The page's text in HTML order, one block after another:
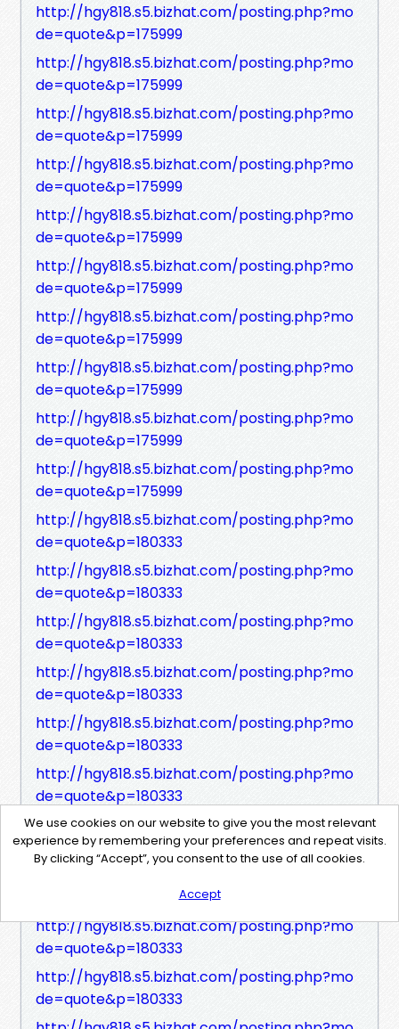
http://hgy818.s5.bizhat.com/posting.php?mo
de=quote&p=175999
http://hgy818.s5.bizhat.com/posting.php?mo
de=quote&p=175999
http://hgy818.s5.bizhat.com/posting.php?mo
de=quote&p=175999
http://hgy818.s5.bizhat.com/posting.php?mo
de=quote&p=175999
http://hgy818.s5.bizhat.com/posting.php?mo
de=quote&p=175999
http://hgy818.s5.bizhat.com/posting.php?mo
de=quote&p=175999
http://hgy818.s5.bizhat.com/posting.php?mo
de=quote&p=175999
http://hgy818.s5.bizhat.com/posting.php?mo
de=quote&p=175999
http://hgy818.s5.bizhat.com/posting.php?mo
de=quote&p=175999
http://hgy818.s5.bizhat.com/posting.php?mo
de=quote&p=175999
http://hgy818.s5.bizhat.com/posting.php?mo
de=quote&p=180333
http://hgy818.s5.bizhat.com/posting.php?mo
de=quote&p=180333
http://hgy818.s5.bizhat.com/posting.php?mo
de=quote&p=180333
http://hgy818.s5.bizhat.com/posting.php?mo
de=quote&p=180333
http://hgy818.s5.bizhat.com/posting.php?mo
de=quote&p=180333
http://hgy818.s5.bizhat.com/posting.php?mo
de=quote&p=180333
http://hgy818.s5.bizhat.com/posting.php?mo
de=quote&p=180333
de=quote&p=180333
http://hgy818.s5.bizhat.com/posting.php?mo
de=quote&p=180333
http://hgy818.s5.bizhat.com/posting.php?mo
de=quote&p=180333
We use cookies on our website to give you the most relevant
experience by remembering your preferences and repeat visits.
By clicking “Accept”, you consent to the use of all cookies.
Accept